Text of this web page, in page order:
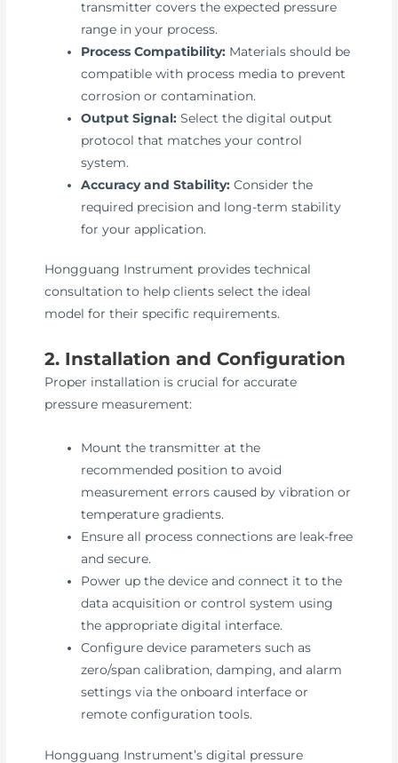
transmitter covers the expected pressure
range in your process.
Process Compatibility: Materials should be
compatible with process media to prevent
corrosion or contamination.
Output Signal: Select the digital output
protocol that matches your control
system.
Accuracy and Stability: Consider the
required precision and long-term stability
for your application.
Hongguang Instrument provides technical
consultation to help clients select the ideal
model for their specific requirements.
2. Installation and Configuration
Proper installation is crucial for accurate
pressure measurement:
Mount the transmitter at the
recommended position to avoid
measurement errors caused by vibration or
temperature gradients.
Ensure all process connections are leak-free
and secure.
Power up the device and connect it to the
data acquisition or control system using
the appropriate digital interface.
Configure device parameters such as
zero/span calibration, damping, and alarm
settings via the onboard interface or
remote configuration tools.
Hongguang Instrument’s digital pressure